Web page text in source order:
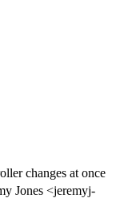
changes at once
Jones <jeremyj-